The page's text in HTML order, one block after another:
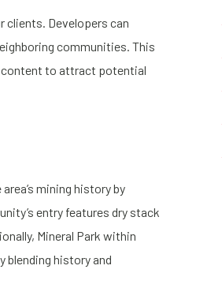
clients. Developers can
communities. This
content to attract potential
mining history by
entry features dry stack
Mineral Park within
blending history and